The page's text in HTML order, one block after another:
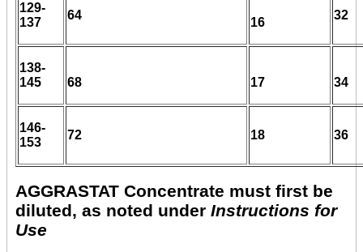
129-
137
64
16
32
138-
145
68 17 34
146-
153
72 18 36
AGGRASTAT Concentrate must first be
diluted, as noted under Instructions for
Use